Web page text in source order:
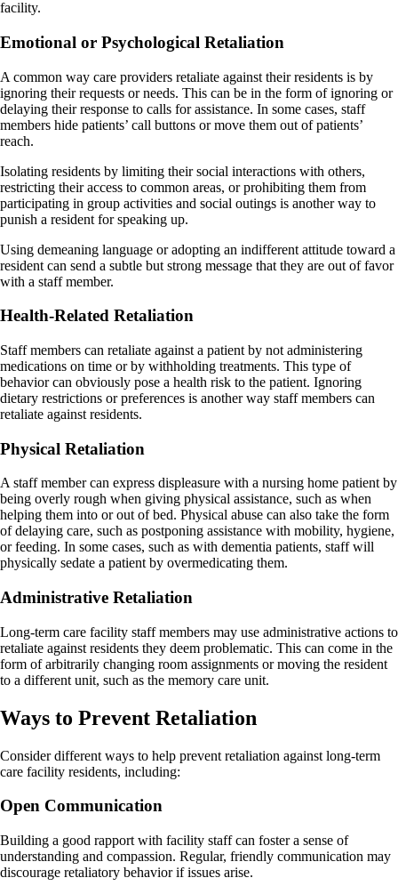
facility.
Emotional or Psychological Retaliation
A common way care providers retaliate against their residents is by
ignoring their requests or needs. This can be in the form of ignoring or
delaying their response to calls for assistance. In some cases, staff
members hide patients’ call buttons or move them out of patients’
reach.
Isolating residents by limiting their social interactions with others,
restricting their access to common areas, or prohibiting them from
participating in group activities and social outings is another way to
punish a resident for speaking up.
Using demeaning language or adopting an indifferent attitude toward a
resident can send a subtle but strong message that they are out of favor
with a staff member.
Health-Related Retaliation
Staff members can retaliate against a patient by not administering
medications on time or by withholding treatments. This type of
behavior can obviously pose a health risk to the patient. Ignoring
dietary restrictions or preferences is another way staff members can
retaliate against residents.
Physical Retaliation
A staff member can express displeasure with a nursing home patient by
being overly rough when giving physical assistance, such as when
helping them into or out of bed. Physical abuse can also take the form
of delaying care, such as postponing assistance with mobility, hygiene,
or feeding. In some cases, such as with dementia patients, staff will
physically sedate a patient by overmedicating them.
Administrative Retaliation
Long-term care facility staff members may use administrative actions to
retaliate against residents they deem problematic. This can come in the
form of arbitrarily changing room assignments or moving the resident
to a different unit, such as the memory care unit.
Ways to Prevent Retaliation
Consider different ways to help prevent retaliation against long-term
care facility residents, including:
Open Communication
Building a good rapport with facility staff can foster a sense of
understanding and compassion. Regular, friendly communication may
discourage retaliatory behavior if issues arise.